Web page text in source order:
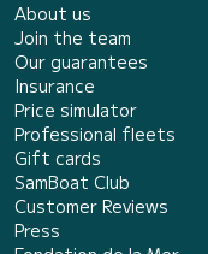
About us
Join the team
Our guarantees
Insurance
Price simulator
Professional fleets
Gift cards
SamBoat Club
Customer Reviews
Press